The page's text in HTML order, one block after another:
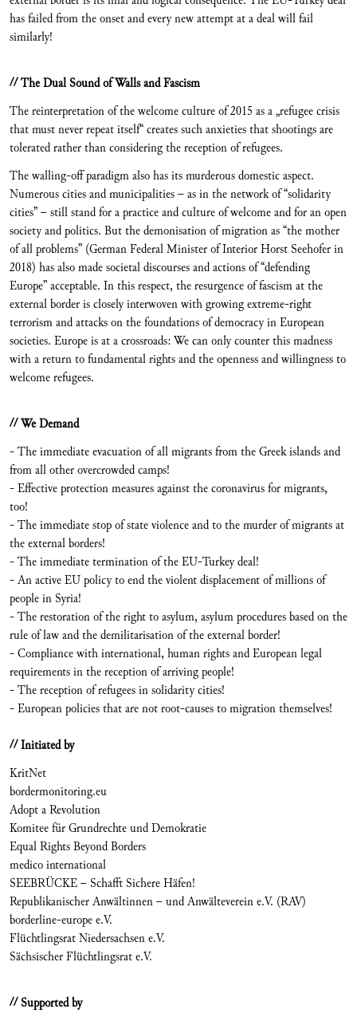
has failed from the onset and every new attempt at a deal will fail
similarly!
// The Dual Sound of Walls and Fascism
The reinterpretation of the welcome culture of 2015 as a „refugee crisis
that must never repeat itself“ creates such anxieties that shootings are
tolerated rather than considering the reception of refugees.
The walling-off paradigm also has its murderous domestic aspect.
Numerous cities and municipalities – as in the network of “solidarity
cities” – still stand for a practice and culture of welcome and for an open
society and politics. But the demonisation of migration as “the mother
of all problems” (German Federal Minister of Interior Horst Seehofer in
2018) has also made societal discourses and actions of “defending
Europe” acceptable. In this respect, the resurgence of fascism at the
external border is closely interwoven with growing extreme-right
terrorism and attacks on the foundations of democracy in European
societies. Europe is at a crossroads: We can only counter this madness
with a return to fundamental rights and the openness and willingness to
welcome refugees.
// We Demand
- The immediate evacuation of all migrants from the Greek islands and
from all other overcrowded camps!
- Effective protection measures against the coronavirus for migrants,
too!
- The immediate stop of state violence and to the murder of migrants at
the external borders!
- The immediate termination of the EU-Turkey deal!
- An active EU policy to end the violent displacement of millions of
people in Syria!
- The restoration of the right to asylum, asylum procedures based on the
rule of law and the demilitarisation of the external border!
- Compliance with international, human rights and European legal
requirements in the reception of arriving people!
- The reception of refugees in solidarity cities!
- European policies that are not root-causes to migration themselves!
// Initiated by
KritNet
bordermonitoring.eu
Adopt a Revolution
Komitee für Grundrechte und Demokratie
Equal Rights Beyond Borders
medico international
SEEBRÜCKE – Schafft Sichere Häfen!
Republikanischer Anwältinnen – und Anwälteverein e.V. (RAV)
borderline-europe e.V.
Flüchtlingsrat Niedersachsen e.V.
Sächsischer Flüchtlingsrat e.V.
// Supported by